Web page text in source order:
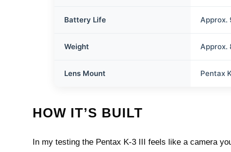
Battery Life Approx.
Weight Approx.
Lens Mount Pentax
HOW IT’S BUILT
In my testing the Pentax K-3 III feels like a camera